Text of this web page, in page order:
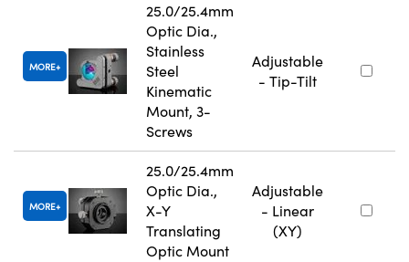
MORE
25.0/25.4mm
Optic Dia.,
Stainless
Steel
Kinematic
Mount, 3-
Screws
Adjustable
- Tip-Tilt
MORE
25.0/25.4mm
Optic Dia.,
X-Y
Translating
Optic Mount
Adjustable
- Linear
(XY)